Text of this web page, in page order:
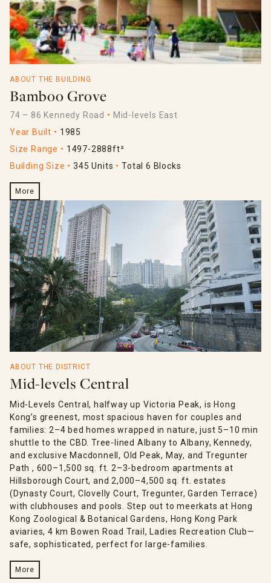
ABOUT THE BUILDING
Bamboo Grove
74 – 86 Kennedy Road
Mid-levels East
Year Built
1985
Size Range
1497-2888ft²
Building Size
345 Units Total 6 Blocks
More
ABOUT THE DISTRICT
Mid-levels Central
Mid-Levels Central, halfway up Victoria Peak, is Hong
Kong’s greenest, most spacious haven for couples and
families: 2–4 bed homes wrapped in nature, just 5–10 min
shuttle to the CBD. Tree-lined Albany to Albany, Kennedy,
and exclusive Macdonnell, Old Peak, May, and Tregunter
Path , 600–1,500 sq. ft. 2–3-bedroom apartments at
Hillsborough Court, and 2,000–4,500 sq. ft. estates
(Dynasty Court, Clovelly Court, Tregunter, Garden Terrace)
with clubhouses and pools. Step out to meerkats at Hong
Kong Zoological & Botanical Gardens, Hong Kong Park
aviaries, 4 km Bowen Road Trail, Ladies Recreation Club—
safe, sophisticated, perfect for large-families.
More